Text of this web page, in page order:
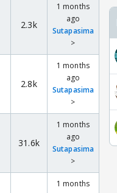
2.3k
1 months
ago
Sutapasima
>
2.8k
1 months
ago
Sutapasima
>
31.6k
1 months
ago
Sutapasima
>
1 months